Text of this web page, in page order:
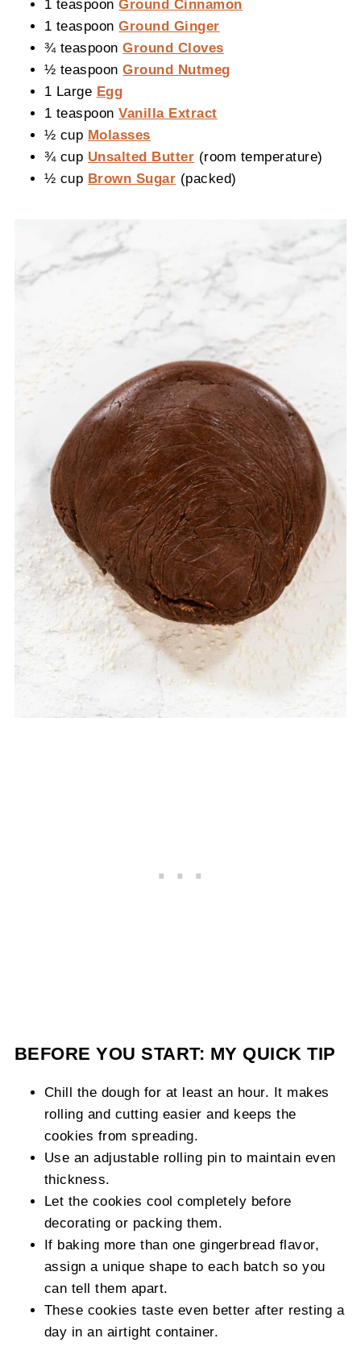
1 teaspoonGround Cinnamon
1 teaspoonGround Ginger
¾ teaspoonGround Cloves
½ teaspoonGround Nutmeg
1 Large Egg
1 teaspoonVanilla Extract
½ cup Molasses
¾ cup Unsalted Butter (room temperature)
½ cup Brown Sugar (packed)
BEFORE YOU START: MY QUICK TIP
Chill the dough for at least an hour. It makes
rolling and cutting easier and keeps the
cookies from spreading.
Use an adjustable rolling pin to maintain even
thickness.
Let the cookies cool completely before
decorating or packing them.
If baking more than one gingerbread flavor,
assign a unique shape to each batch so you
can tell them apart.
These cookies taste even better after resting a
day in an airtight container.